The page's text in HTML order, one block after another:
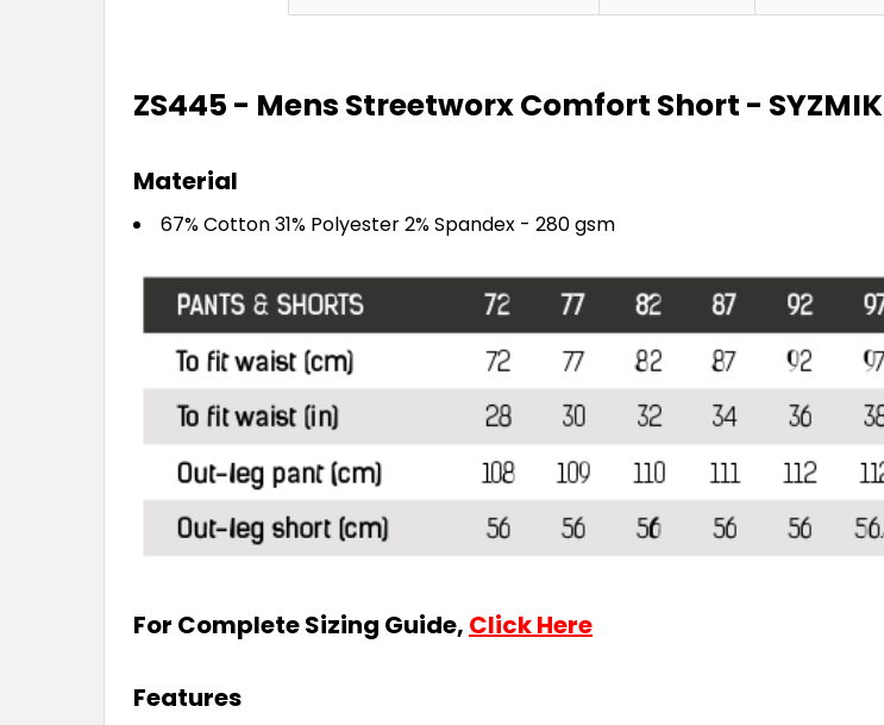
ZS445 - Mens Streetworx Comfort Short - SYZMIK
Material
67% Cotton 31% Polyester 2% Spandex - 280 gsm
For Complete Sizing Guide, Click Here
Features